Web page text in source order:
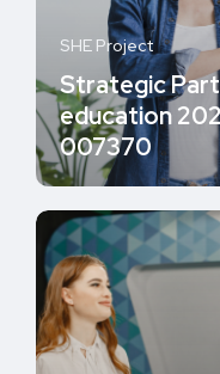
SHE Project
Strategic
education
007370